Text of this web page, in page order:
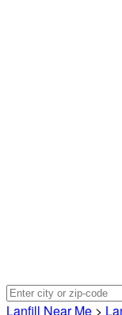
Lanfill Near Me >